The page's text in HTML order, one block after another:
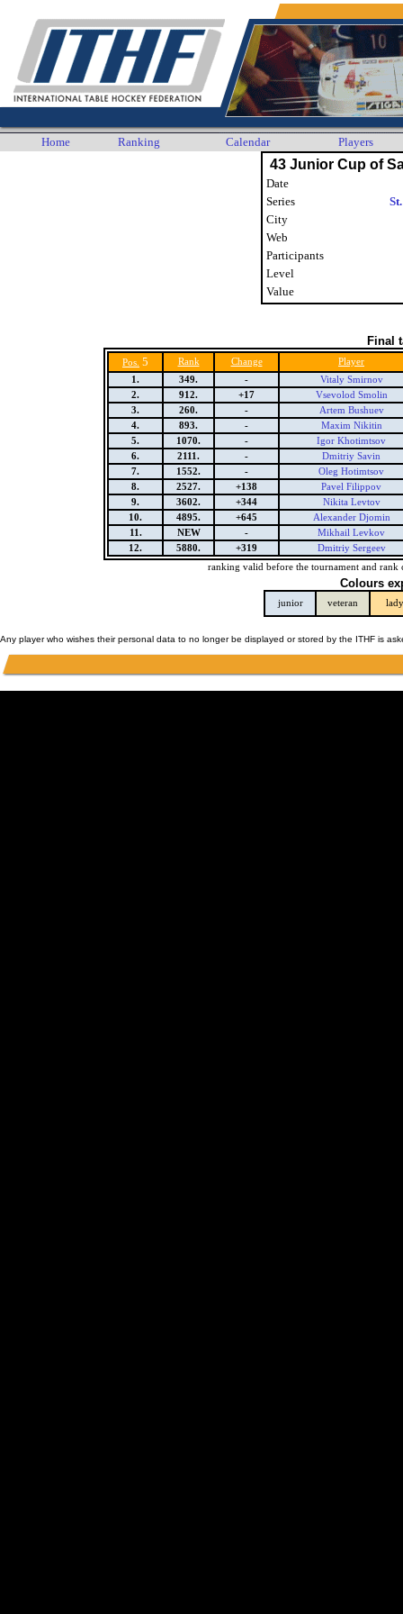
Home Ranking Calendar Players
43 Junior Cup of
Date
Series
City
Web
Participants
Level
Value
Final
Pos. 5 Rank Change
Player
1.
349. -
Vitaly Smirnov
2.
912. +17
Vsevolod Smolin
3.
260. -
Artem Bushuev
4.
893. -
Maxim Nikitin
5.
1070. -
Igor Khotimtsov
6.
2111. -
Dmitriy Savin
7.
1552. -
Oleg Hotimtsov
8.
2527. +138
Pavel Filippov
9.
3602. +344
Nikita Levtov
10.
4895. +645
Alexander Djomin
11.
NEW -
Mikhail Levkov
12.
5880. +319
Dmitriy Sergeev
ranking valid before the tournament and rank
Colours
junior veteran lady
Any player who wishes their personal data to no longer be displayed or stored by the ITHF is